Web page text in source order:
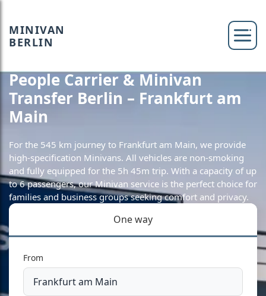
MINIVAN
BERLIN
People Carrier & Minivan
Transfer Berlin – Frankfurt am
Main
For the 545 km journey to Frankfurt am Main, we provide
high-specification Minivans. All vehicles are non-smoking
and fully equipped for the 5h 45m trip. With a capacity of up
to 6 passengers, our Minivan service is the perfect choice for
families and business groups seeking comfort and privacy.
One way
From